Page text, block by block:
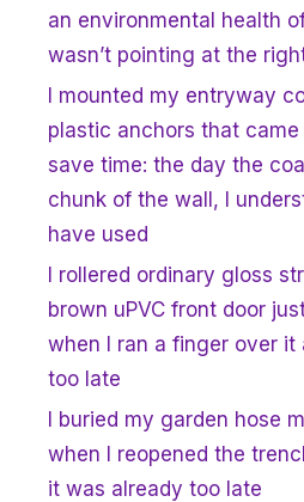
an environmental health
wasn’t pointing at the
I mounted my entryway
plastic anchors that
save time: the day the
chunk of the wall, I
have used
I rollered ordinary gloss
brown uPVC front door
when I ran a finger over it
too late
I buried my garden hose
when I reopened the
it was already too late